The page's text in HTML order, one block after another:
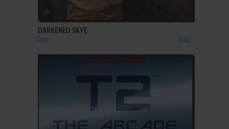
ADD TO FAVORITES
DARKENED SKYE
WIN 2002